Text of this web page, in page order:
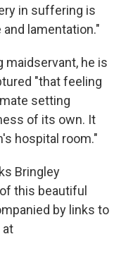
in suffering is
lamentation."
maidservant, he is
"that feeling
setting
of its own. It
hospital room."
Bringley
this beautiful
by links to
at